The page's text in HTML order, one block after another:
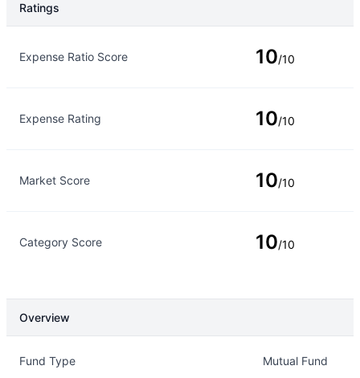
Ratings
Expense Ratio Score 10/10
Expense Rating 10/10
Market Score 10/10
Category Score 10/10
Overview
Fund Type Mutual Fund